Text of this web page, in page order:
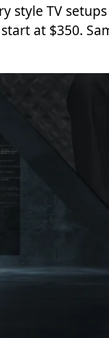
style TV
at $350.